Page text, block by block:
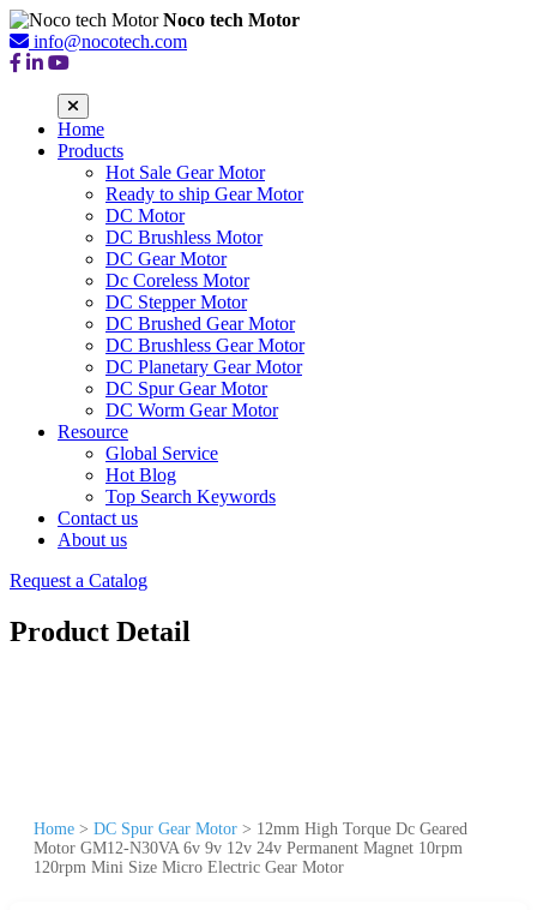
Noco tech Motor
info@nocotech.com
Home
Products
Hot Sale Gear Motor
Ready to ship Gear Motor
DC Motor
DC Brushless Motor
DC Gear Motor
Dc Coreless Motor
DC Stepper Motor
DC Brushed Gear Motor
DC Brushless Gear Motor
DC Planetary Gear Motor
DC Spur Gear Motor
DC Worm Gear Motor
Resource
Global Service
Hot Blog
Top Search Keywords
Contact us
About us
Request a Catalog
Product Detail
Home > DC Spur Gear Motor > 12mm High Torque Dc Geared
Motor GM12-N30VA 6v 9v 12v 24v Permanent Magnet 10rpm
120rpm Mini Size Micro Electric Gear Motor